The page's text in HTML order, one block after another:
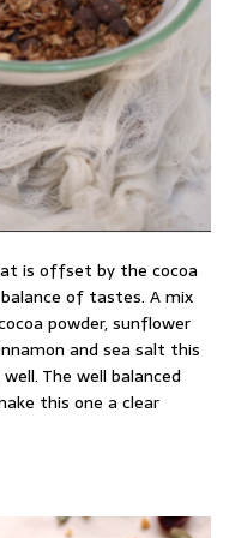
is offset by the cocoa
of tastes. A mix
powder, sunflower
and sea salt this
The well balanced
this one a clear